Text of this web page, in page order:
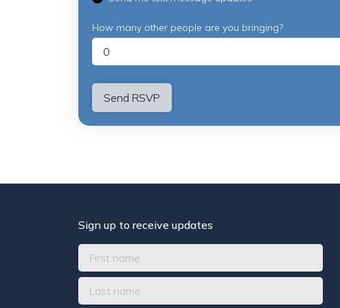
How many other people are you bringing?
Sign up to receive updates